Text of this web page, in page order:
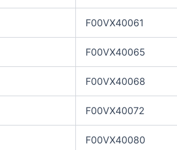
F00VX40061
F00VX40065
F00VX40068
F00VX40072
F00VX40080